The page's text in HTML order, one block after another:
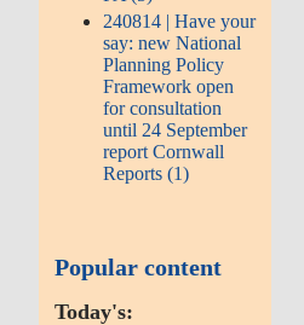
240814 | Have your
say: new National
Planning Policy
Framework open
for consultation
until 24 September
report Cornwall
Reports (1)
Popular content
Today's: